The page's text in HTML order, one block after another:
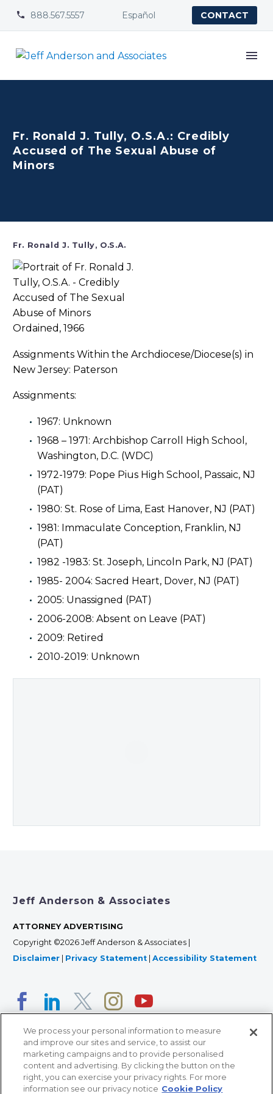

 888.567.5557 Español CONTACT
Fr. Ronald J. Tully, O.S.A.: Credibly
Accused of The Sexual Abuse of
Minors
Fr. Ronald J. Tully, O.S.A.
Ordained, 1966
Assignments Within the Archdiocese/Diocese(s) in
New Jersey: Paterson
Assignments:
1967: Unknown
1968 – 1971: Archbishop Carroll High School,
Washington, D.C. (WDC)
1972-1979: Pope Pius High School, Passaic, NJ
(PAT)
1980: St. Rose of Lima, East Hanover, NJ (PAT)
1981: Immaculate Conception, Franklin, NJ
(PAT)
1982 -1983: St. Joseph, Lincoln Park, NJ (PAT)
1985- 2004: Sacred Heart, Dover, NJ (PAT)
2005: Unassigned (PAT)
2006-2008: Absent on Leave (PAT)
2009: Retired
2010-2019: Unknown
Jeff Anderson & Associates
ATTORNEY ADVERTISING
Copyright ©2026 Jeff Anderson & Associates |
Disclaimer
Privacy Statement Accessibility Statement
366 Jackson Street, Suite 100 • St. Paul, MN 55101 • 651-
We process your personal information to measure
and improve our sites and service, to assist our
marketing campaigns and to provide personalised
content and advertising. By clicking the button on the
right, you can exercise your privacy rights. For more
information see our privacy notice Cookie Policy